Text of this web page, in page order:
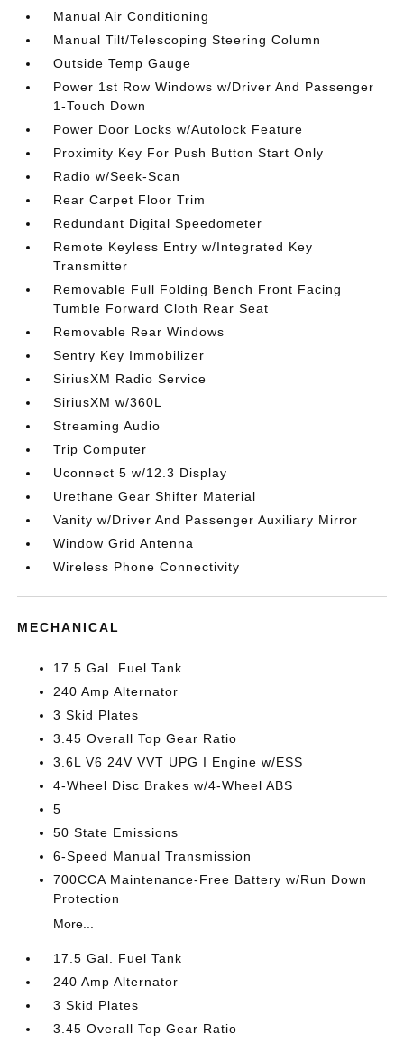
Manual Air Conditioning
Manual Tilt/Telescoping Steering Column
Outside Temp Gauge
Power 1st Row Windows w/Driver And Passenger
1-Touch Down
Power Door Locks w/Autolock Feature
Proximity Key For Push Button Start Only
Radio w/Seek-Scan
Rear Carpet Floor Trim
Redundant Digital Speedometer
Remote Keyless Entry w/Integrated Key
Transmitter
Removable Full Folding Bench Front Facing
Tumble Forward Cloth Rear Seat
Removable Rear Windows
Sentry Key Immobilizer
SiriusXM Radio Service
SiriusXM w/360L
Streaming Audio
Trip Computer
Uconnect 5 w/12.3 Display
Urethane Gear Shifter Material
Vanity w/Driver And Passenger Auxiliary Mirror
Window Grid Antenna
Wireless Phone Connectivity
MECHANICAL
17.5 Gal. Fuel Tank
240 Amp Alternator
3 Skid Plates
3.45 Overall Top Gear Ratio
3.6L V6 24V VVT UPG I Engine w/ESS
4-Wheel Disc Brakes w/4-Wheel ABS
5
50 State Emissions
6-Speed Manual Transmission
700CCA Maintenance-Free Battery w/Run Down
Protection
More...
17.5 Gal. Fuel Tank
240 Amp Alternator
3 Skid Plates
3.45 Overall Top Gear Ratio